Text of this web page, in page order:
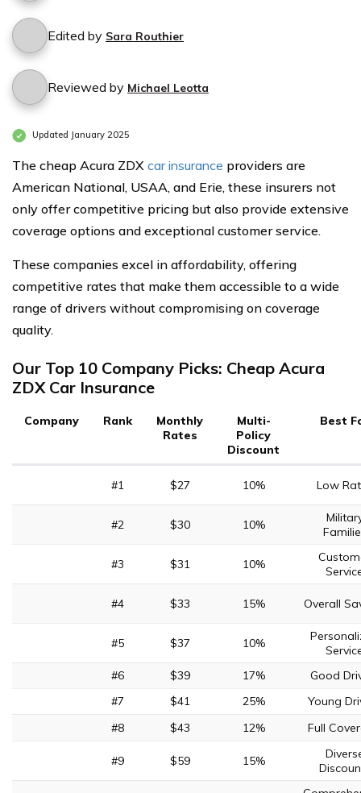
Edited by Sara Routhier
Reviewed by Michael Leotta
Updated January 2025
The cheap Acura ZDX car insurance providers are
American National, USAA, and Erie, these insurers not
only offer competitive pricing but also provide extensive
coverage options and exceptional customer service.
These companies excel in affordability, offering
competitive rates that make them accessible to a wide
range of drivers without compromising on coverage
quality.
Our Top 10 Company Picks: Cheap Acura
ZDX Car Insurance
Company Rank
Monthly
Rates
Multi-
Policy
Discount
Best
#1 $27 10% Low
#2 $30 10%
#3 $31 10%
#4 $33 15% Overall
#5 $37 10%
#6
$39 17%
Good
#7
$41 25%
Young
#8
$43 12% Full
#9 $59 15%